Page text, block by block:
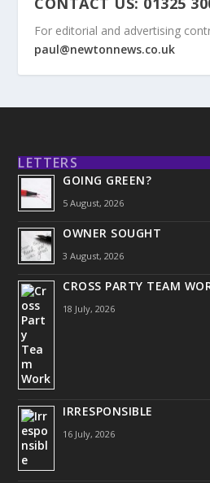
For editorial and advertising
paul@newtonnews.co.uk
LETTERS
GOING GREEN?
5 August, 2026
OWNER SOUGHT
3 August, 2026
CROSS PARTY TEAM
18 July, 2026
IRRESPONSIBLE
16 July, 2026